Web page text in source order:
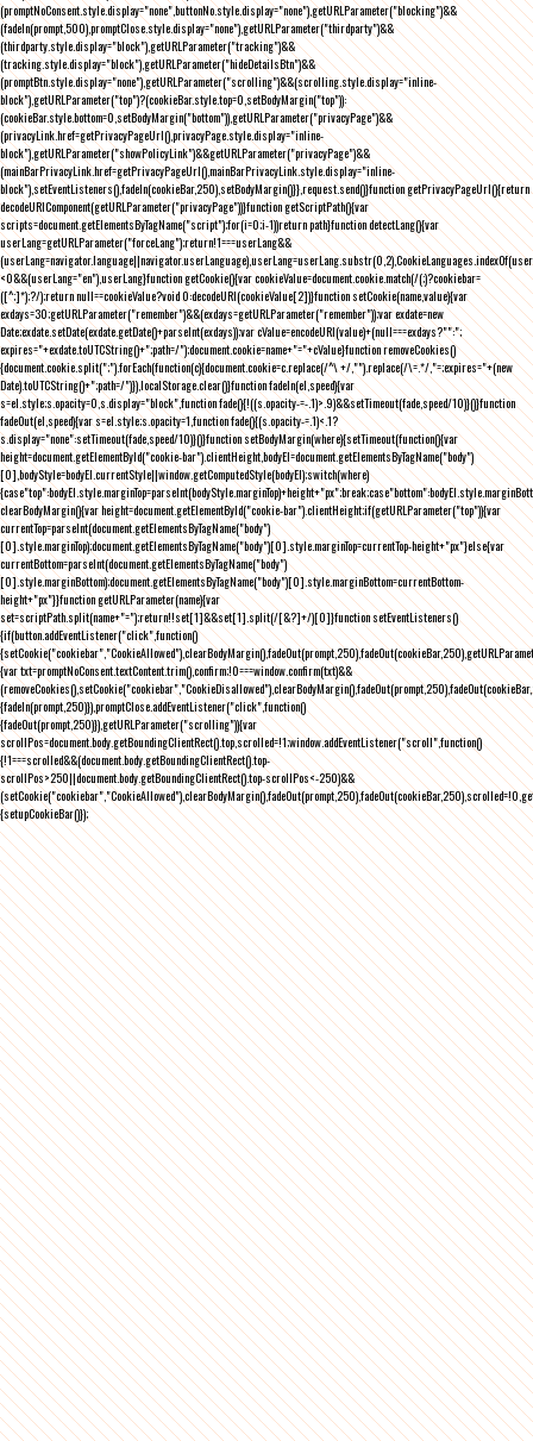
(promptNoConsent.style.display="none",buttonNo.style.display="none"),getURLParameter("blocking")&&
(fadeIn(prompt,500),promptClose.style.display="none"),getURLParameter("thirdparty")&&
(thirdparty.style.display="block"),getURLParameter("tracking")&&
(tracking.style.display="block"),getURLParameter("hideDetailsBtn")&&
(promptBtn.style.display="none"),getURLParameter("scrolling")&&(scrolling.style.display="inline-
block"),getURLParameter("top")?(cookieBar.style.top=0,setBodyMargin("top")):
(cookieBar.style.bottom=0,setBodyMargin("bottom")),getURLParameter("privacyPage")&&
(privacyLink.href=getPrivacyPageUrl(),privacyPage.style.display="inline-
block"),getURLParameter("showPolicyLink")&&getURLParameter("privacyPage")&&
(mainBarPrivacyLink.href=getPrivacyPageUrl(),mainBarPrivacyLink.style.display="inline-
block"),setEventListeners(),fadeIn(cookieBar,250),setBodyMargin()}},request.send()}function getPrivacyPageUrl(){return
decodeURIComponent(getURLParameter("privacyPage"))}function getScriptPath(){var
scripts=document.getElementsByTagName("script");for(i=0;i-1))return path}function detectLang(){var
userLang=getURLParameter("forceLang");return!1===userLang&&
<0&&(userLang="en"),userLang}function getCookie(){var cookieValue=document.cookie.match(/(;)?cookiebar=
([^;]*);?/);return null==cookieValue?void 0:decodeURI(cookieValue[2])}function setCookie(name,value){var
exdays=30;getURLParameter("remember")&&(exdays=getURLParameter("remember"));var exdate=new
Date;exdate.setDate(exdate.getDate()+parseInt(exdays));var cValue=encodeURI(value)+(null===exdays?"":";
expires="+exdate.toUTCString()+";path=/");document.cookie=name+"="+cValue}function removeCookies()
{document.cookie.split(";").forEach(function(c){document.cookie=c.replace(/^\ +/,"").replace(/\=.*/,"=;expires="+(new
Date).toUTCString()+";path=/")}),localStorage.clear()}function fadeIn(el,speed){var
s=el.style;s.opacity=0,s.display="block",function fade(){!((s.opacity-=-.1)>.9)&&setTimeout(fade,speed/10)}()}function
fadeOut(el,speed){var s=el.style;s.opacity=1,function fade(){(s.opacity-=.1)<.1?
s.display="none":setTimeout(fade,speed/10)}()}function setBodyMargin(where){setTimeout(function(){var
height=document.getElementById("cookie-bar").clientHeight,bodyEl=document.getElementsByTagName("body")
[0],bodyStyle=bodyEl.currentStyle||window.getComputedStyle(bodyEl);switch(where)
clearBodyMargin(){var height=document.getElementById("cookie-bar").clientHeight;if(getURLParameter("top")){var
currentTop=parseInt(document.getElementsByTagName("body")
[0].style.marginTop);document.getElementsByTagName("body")[0].style.marginTop=currentTop-height+"px"}else{var
currentBottom=parseInt(document.getElementsByTagName("body")
[0].style.marginBottom);document.getElementsByTagName("body")[0].style.marginBottom=currentBottom-
height+"px"}}function getURLParameter(name){var
set=scriptPath.split(name+"=");return!!set[1]&&set[1].split(/[&?]+/)[0]}function setEventListeners()
{if(button.addEventListener("click",function()
{var txt=promptNoConsent.textContent.trim(),confirm;!0===window.confirm(txt)&&
{fadeIn(prompt,250)}),promptClose.addEventListener("click",function()
{fadeOut(prompt,250)}),getURLParameter("scrolling")){var
scrollPos=document.body.getBoundingClientRect().top,scrolled=!1;window.addEventListener("scroll",function()
{!1===scrolled&&(document.body.getBoundingClientRect().top-
scrollPos>250||document.body.getBoundingClientRect().top-scrollPos<-250)&&
{setupCookieBar()});